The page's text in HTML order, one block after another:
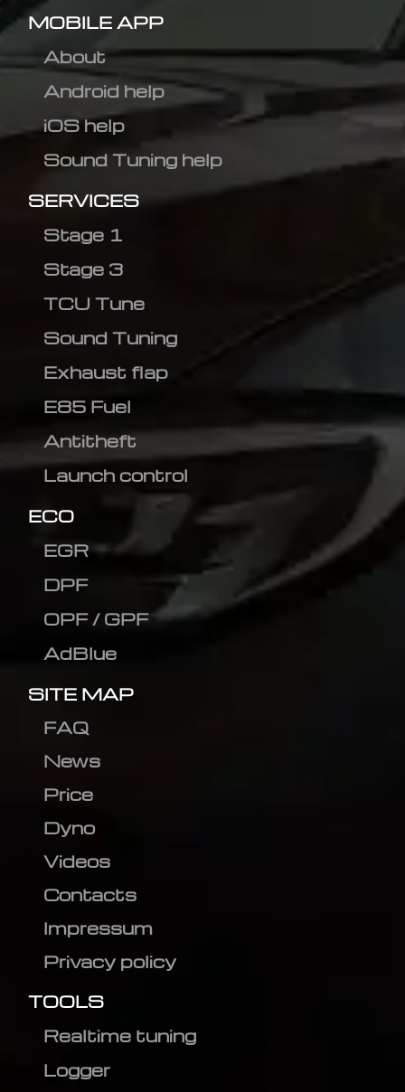
MOBILE APP
About
Android help
iOS help
Sound Tuning help
SERVICES
Stage 1
Stage 3
TCU Tune
Sound Tuning
Exhaust flap
E85 Fuel
Antitheft
Launch control
ECO
EGR
DPF
OPF / GPF
AdBlue
SITE MAP
FAQ
News
Price
Dyno
Videos
Contacts
Impressum
Privacy policy
TOOLS
Realtime tuning
Logger